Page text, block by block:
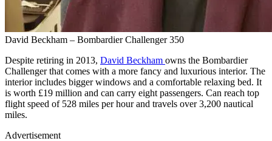
David Beckham – Bombardier Challenger 350
Despite retiring in 2013, David Beckham owns the Bombardier
Challenger that comes with a more fancy and luxurious interior. The
interior includes bigger windows and a comfortable relaxing bed. It
is worth £19 million and can carry eight passengers. Can reach top
flight speed of 528 miles per hour and travels over 3,200 nautical
miles.
Advertisement